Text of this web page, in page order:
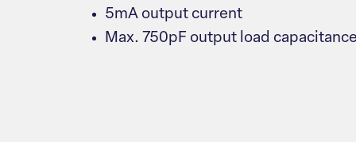
5mA output current
Max. 750pF output load